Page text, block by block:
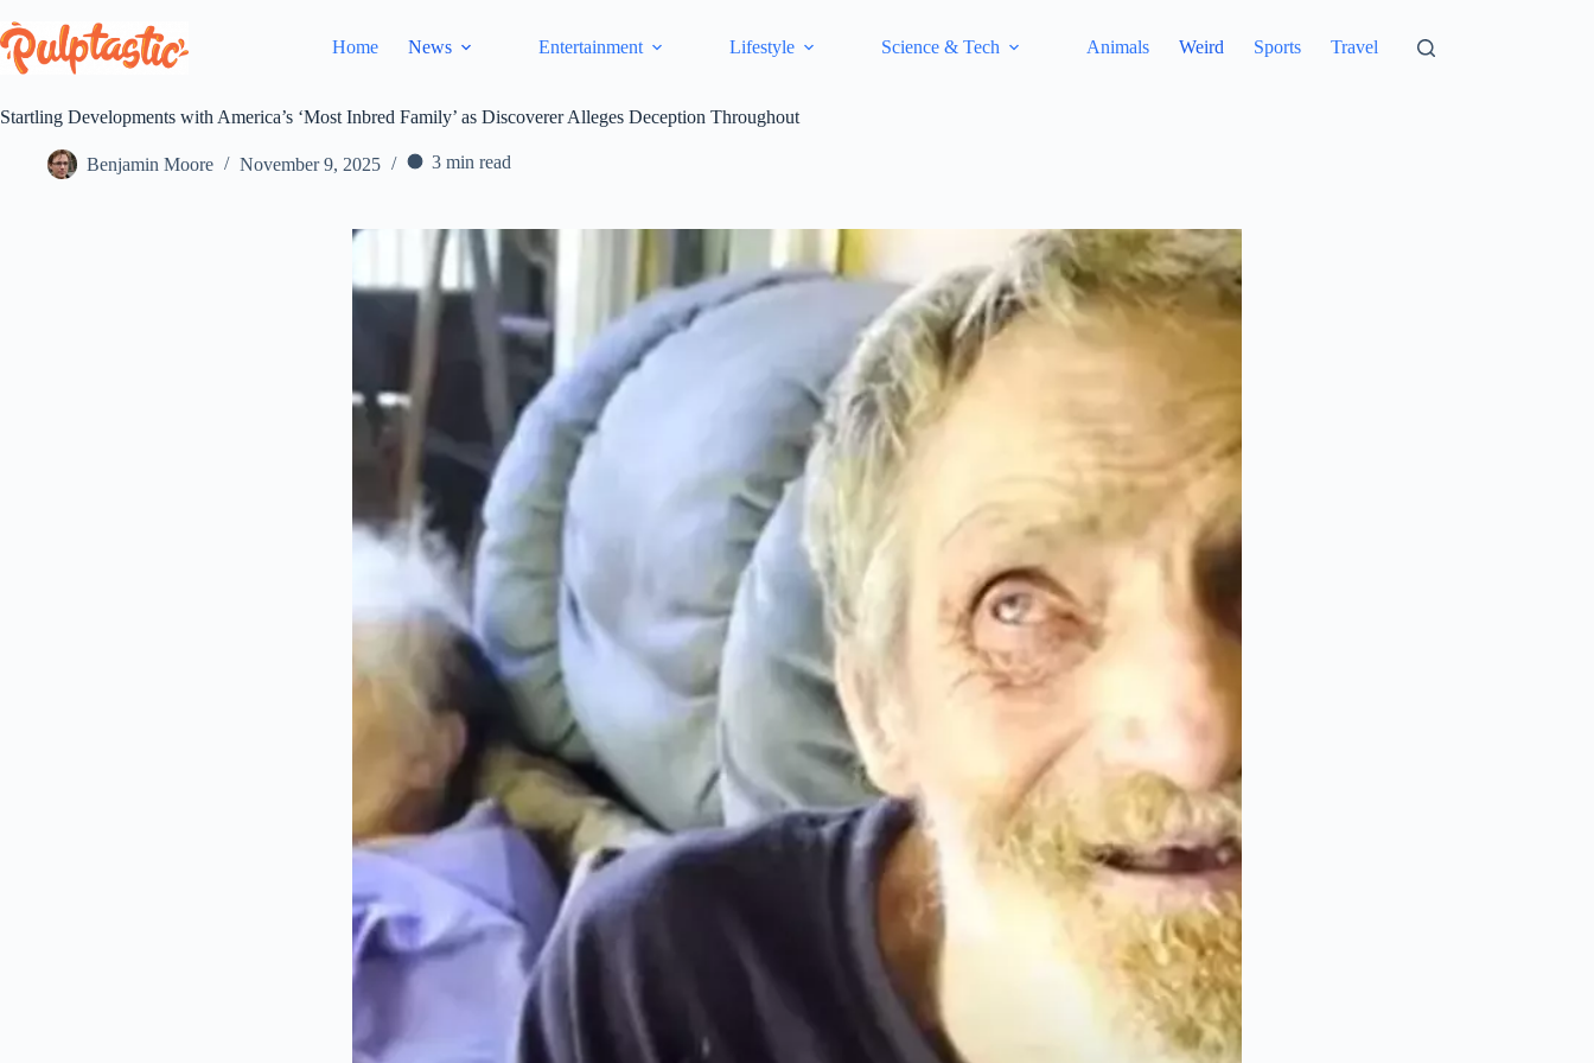
to
content
Home News Entertainment Lifestyle Science & Tech Animals Weird Sports Travel
Startling Developments with America’s ‘Most Inbred Family’ as Discoverer Alleges Deception Throughout
Benjamin Moore November 9, 2025 3 min read